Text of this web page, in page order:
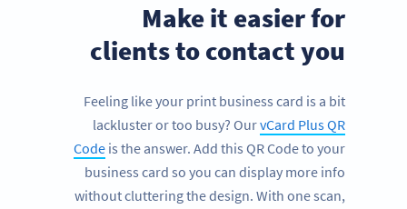
Make it easier for
clients to contact you
Feeling like your print business card is a bit
lackluster or too busy? OurvCard Plus QR
Code is the answer. Add this QR Code to your
business card so you can display more info
without cluttering the design. With one scan,